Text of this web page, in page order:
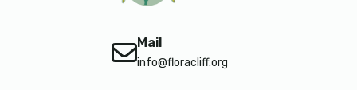
Mail
info@floracliff.org